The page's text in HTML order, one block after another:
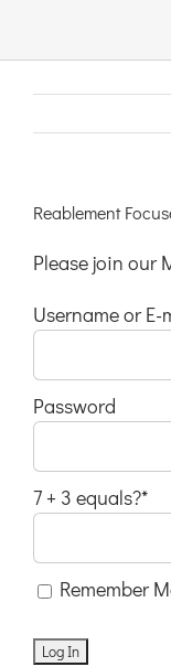
Reablement
Please join our
Username or E-
Password
7 + 3 equals?*
Remember